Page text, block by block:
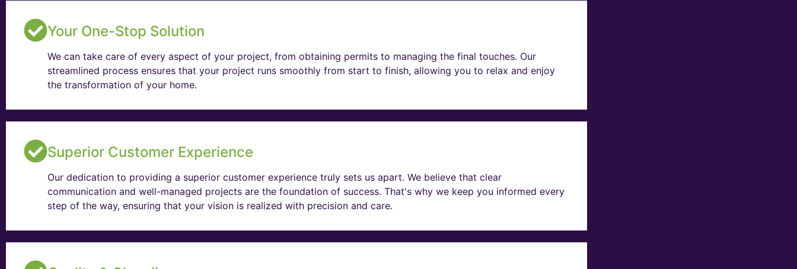
Your One-Stop Solution
We can take care of every aspect of your project, from obtaining permits to managing the final touches. Our
streamlined process ensures that your project runs smoothly from start to finish, allowing you to relax and enjoy
the transformation of your home.
Superior Customer Experience
Our dedication to providing a superior customer experience truly sets us apart. We believe that clear
communication and well-managed projects are the foundation of success. That's why we keep you informed every
step of the way, ensuring that your vision is realized with precision and care.